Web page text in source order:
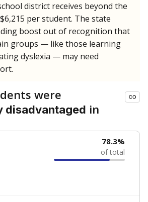
district receives beyond the
per student. The state
boost out of recognition that
groups — like those learning
dyslexia — may need
were
disadvantaged in
78.3%
of total